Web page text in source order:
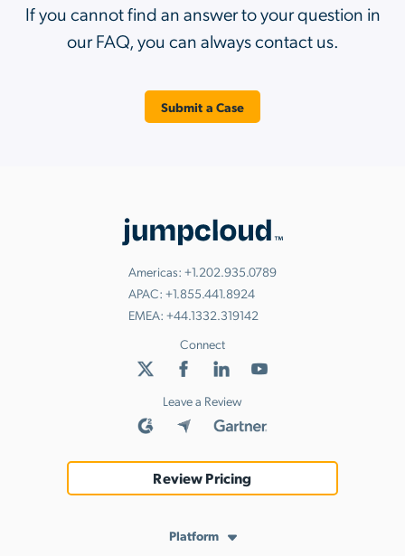
If you cannot find an answer to your question in
our FAQ, you can always contact us.
Submit a Case
Americas: +1.202.935.0789
APAC: +1.855.441.8924
EMEA: +44.1332.319142
Connect
Leave a Review
Review Pricing
Platform